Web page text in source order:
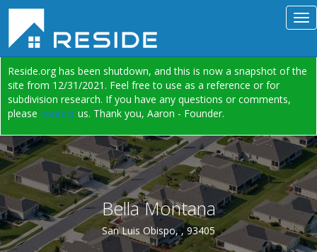
Reside.org has been shutdown, and this is now a snapshot of the
site from 12/31/2021. Feel free to use as a reference or for
subdivision research. If you have any questions or comments,
please contact us. Thank you, Aaron - Founder.
Bella Montana
San Luis Obispo, , 93405